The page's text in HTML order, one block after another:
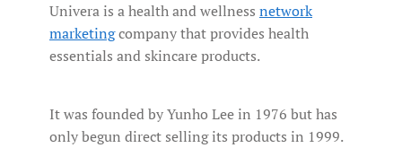
Univera is a health and wellness network
marketingcompany that provides health
essentials and skincare products.
It was founded by Yunho Lee in 1976 but has
only begun direct selling its products in 1999.